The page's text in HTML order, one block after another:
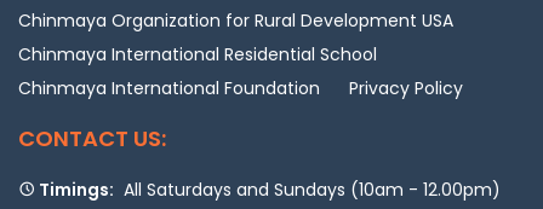
Chinmaya Organization for Rural Development USA
Chinmaya International Residential School
Chinmaya International Foundation
Privacy Policy
CONTACT US:
Timings: All Saturdays and Sundays (10am - 12.00pm)